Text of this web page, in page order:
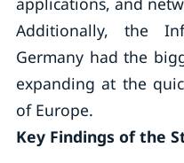
Additionally, the
Germany had the
expanding at the
of Europe.
Key Findings of the